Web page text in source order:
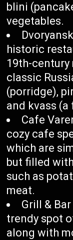
blini
vegetables.
historic
19th-century
classic
(porridge),
and kvass
Cafe
cozy cafe
which are
but filled
such as
meat.
Grill &
trendy spot
along with